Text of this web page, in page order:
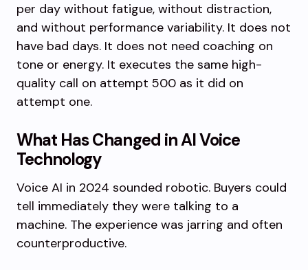
per day without fatigue, without distraction,
and without performance variability. It does not
have bad days. It does not need coaching on
tone or energy. It executes the same high-
quality call on attempt 500 as it did on
attempt one.
What Has Changed in AI Voice
Technology
Voice AI in 2024 sounded robotic. Buyers could
tell immediately they were talking to a
machine. The experience was jarring and often
counterproductive.